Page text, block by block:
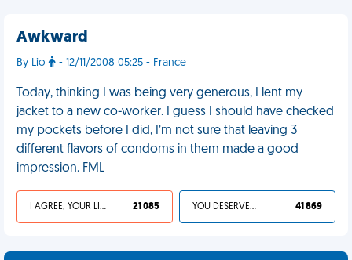
Awkward
By Lio - 12/11/2008 05:25 - France
Today, thinking I was being very generous, I lent my
jacket to a new co-worker. I guess I should have checked
my pockets before I did, I’m not sure that leaving 3
different flavors of condoms in them made a good
impression. FML
I AGREE, YOUR LIFE SUCKS 21 085 YOU DESERVED IT 41 869